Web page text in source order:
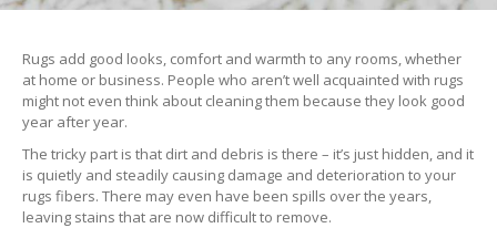
Rugs add good looks, comfort and warmth to any rooms, whether
at home or business. People who aren’t well acquainted with rugs
might not even think about cleaning them because they look good
year after year.
The tricky part is that dirt and debris is there – it’s just hidden, and it
is quietly and steadily causing damage and deterioration to your
rugs fibers. There may even have been spills over the years,
leaving stains that are now difficult to remove.